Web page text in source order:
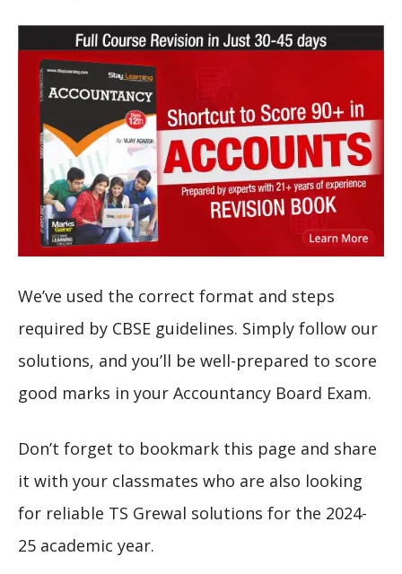
We’ve used the correct format and steps
required by CBSE guidelines. Simply follow our
solutions, and you’ll be well-prepared to score
good marks in your Accountancy Board Exam.
Don’t forget to bookmark this page and share
it with your classmates who are also looking
for reliable TS Grewal solutions for the 2024-
25 academic year.